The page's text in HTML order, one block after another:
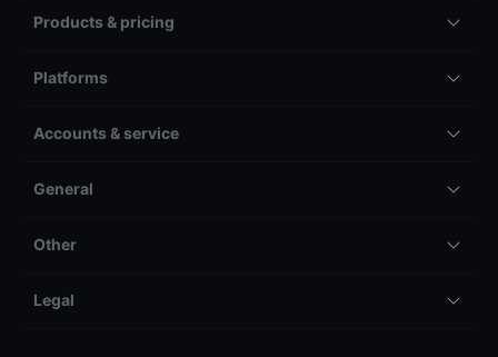
Products & pricing
Platforms
Accounts & service
General
Other
Legal